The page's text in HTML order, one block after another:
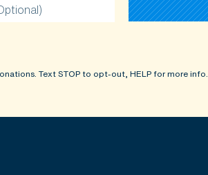
Text STOP to opt-out, HELP for more info.